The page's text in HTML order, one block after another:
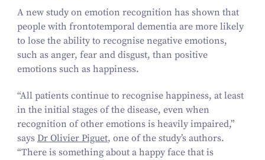
A new study on emotion recognition has shown that
people with frontotemporal dementia are more likely
to lose the ability to recognise negative emotions,
such as anger, fear and disgust, than positive
emotions such as happiness.
“All patients continue to recognise happiness, at least
in the initial stages of the disease, even when
recognition of other emotions is heavily impaired,”
says Dr Olivier Piguet, one of the study’s authors.
“There is something about a happy face that is